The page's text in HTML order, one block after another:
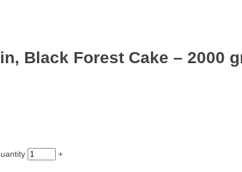
Black Forest Cake – 2000
+